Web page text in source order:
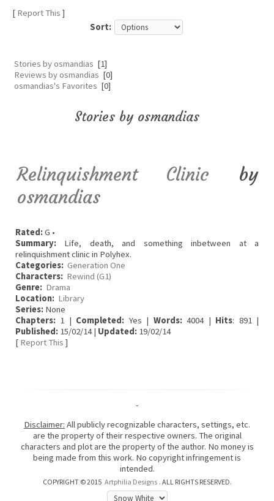
[ Report This ]
Sort:
Stories by osmandias [1]
Reviews by osmandias [0]
osmandias's Favorites [0]
Stories by osmandias
Relinquishment Clinic by
osmandias
Rated:G •
Summary: Life, death, and something inbetween at a
relinquishment clinic in Polyhex.
Categories: Generation One
Characters: Rewind (G1)
Genre: Drama
Location: Library
Series: None
Chapters: 1 | Completed: Yes | Words:4004 | Hits: 891 |
Published: 15/02/14 | Updated: 19/02/14
[ Report This ]
-
Disclaimer: All publicly recognizable characters, settings, etc.
are the property of their respective owners. The original
characters and plot are the property of the author. No money is
being made from this work. No copyright infringement is
intended.
COPYRIGHT © 2015 Artphilia Designs . ALL RIGHTS RESERVED.